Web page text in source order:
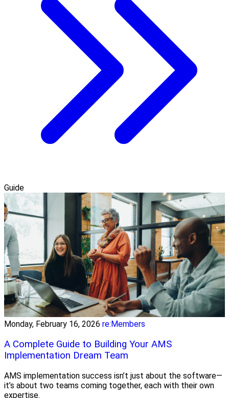
Guide
Monday, February 16, 2026 re:Members
A Complete Guide to Building Your AMS
Implementation Dream Team
AMS implementation success isn’t just about the software—
it’s about two teams coming together, each with their own
expertise.